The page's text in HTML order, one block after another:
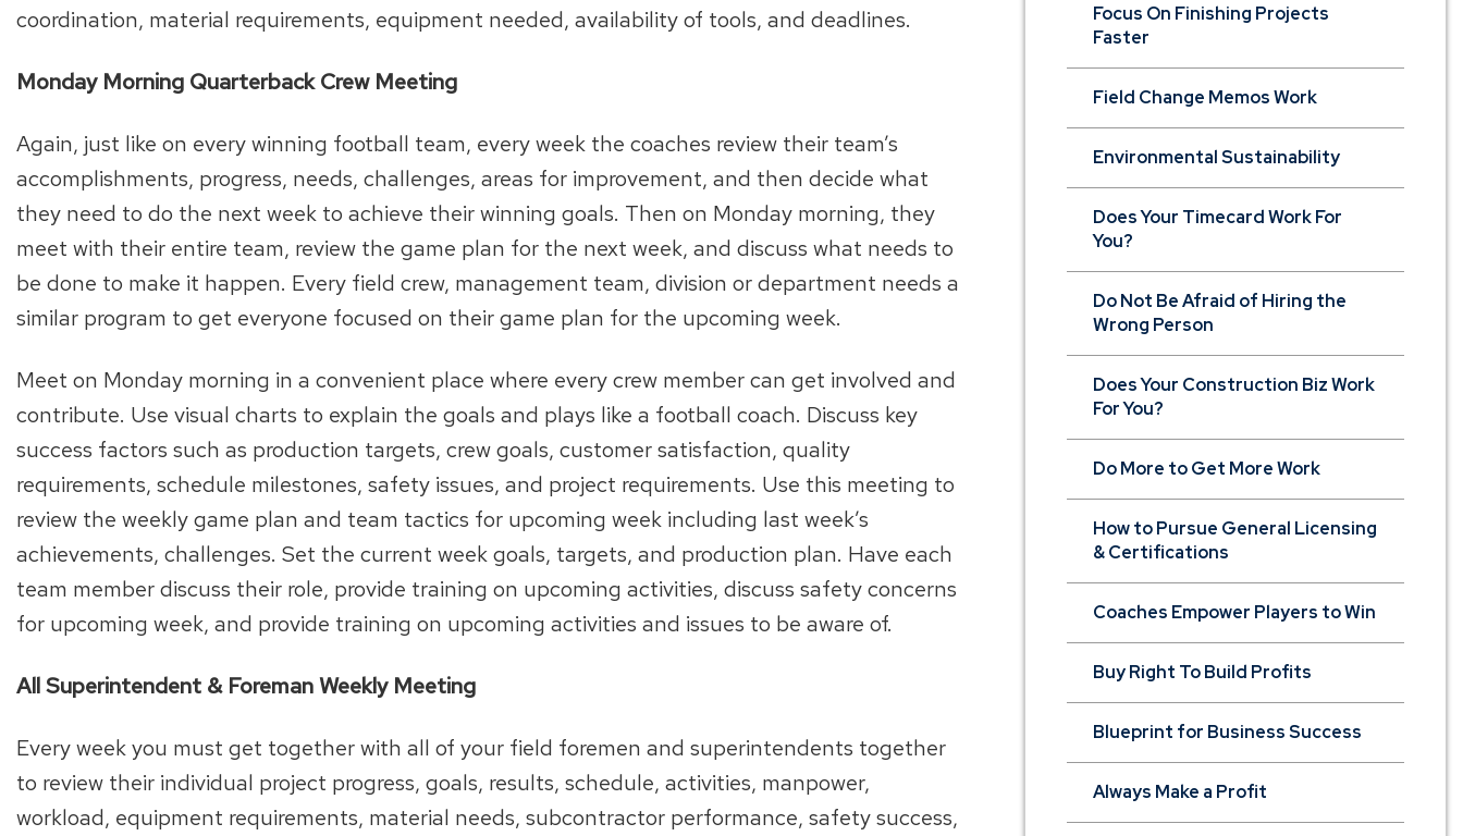
coordination, material requirements, equipment needed, availability of tools, and deadlines.
Monday Morning Quarterback Crew Meeting
Again, just like on every winning football team, every week the coaches review their team’s
accomplishments, progress, needs, challenges, areas for improvement, and then decide what
they need to do the next week to achieve their winning goals. Then on Monday morning, they
meet with their entire team, review the game plan for the next week, and discuss what needs to
be done to make it happen. Every field crew, management team, division or department needs a
similar program to get everyone focused on their game plan for the upcoming week.
Meet on Monday morning in a convenient place where every crew member can get involved and
contribute. Use visual charts to explain the goals and plays like a football coach. Discuss key
success factors such as production targets, crew goals, customer satisfaction, quality
requirements, schedule milestones, safety issues, and project requirements. Use this meeting to
review the weekly game plan and team tactics for upcoming week including last week’s
achievements, challenges. Set the current week goals, targets, and production plan. Have each
team member discuss their role, provide training on upcoming activities, discuss safety concerns
for upcoming week, and provide training on upcoming activities and issues to be aware of.
All Superintendent & Foreman Weekly Meeting
Every week you must get together with all of your field foremen and superintendents together
to review their individual project progress, goals, results, schedule, activities, manpower,
workload, equipment requirements, material needs, subcontractor performance, safety success,
Focus On Finishing Projects
Faster
Field Change Memos Work
Environmental Sustainability
Does Your Timecard Work For
You?
Do Not Be Afraid of Hiring the
Wrong Person
Does Your Construction Biz Work
For You?
Do More to Get More Work
How to Pursue General Licensing
& Certifications
Coaches Empower Players to Win
Buy Right To Build Profits
Blueprint for Business Success
Always Make a Profit